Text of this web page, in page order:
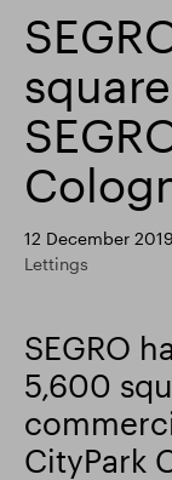
Submit
search
Popular search
Responsible
12 December 2019
Lettings
SEGRO
5,600
CityPark